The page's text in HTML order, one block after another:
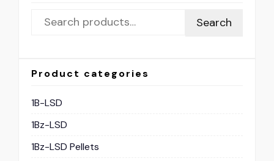
Search
Product categories
1B-LSD
1Bz-LSD
1Bz-LSD Pellets